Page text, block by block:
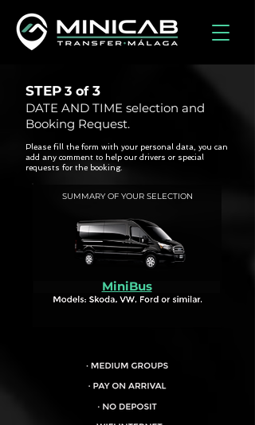
STEP
DATE AND TIME selection and
Booking Request.
3 of 3
Please fill the form with your personal data, you can
add any comment to help our drivers or special
requests for the booking.
SUMMARY OF YOUR SELECTION
MiniBus